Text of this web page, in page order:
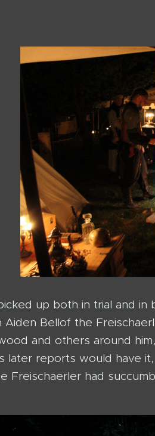
up both in trial and
Aiden Bellof the
and others around
later reports would have
Freischaerler had